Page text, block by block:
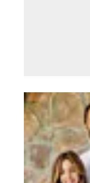
Loading image...